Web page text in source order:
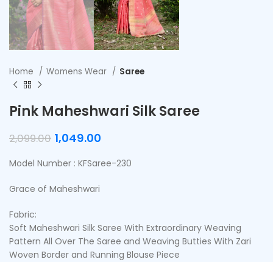
Home Womens Wear Saree
Pink Maheshwari Silk Saree
2,099.00 1,049.00
Model Number : KFSaree-230
Grace of Maheshwari
Fabric:
Soft Maheshwari Silk Saree With Extraordinary Weaving
Pattern All Over The Saree and Weaving Butties With Zari
Woven Border and Running Blouse Piece